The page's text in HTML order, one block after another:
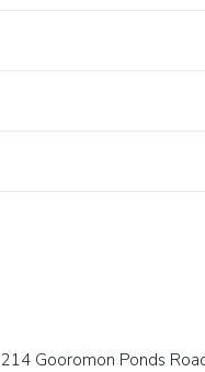
214 Gooromon Ponds